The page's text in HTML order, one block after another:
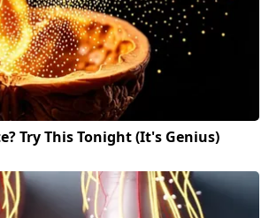
Try This Tonight (It's Genius)